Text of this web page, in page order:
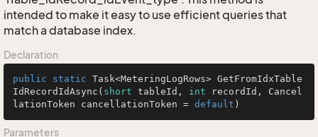
intended to make it easy to use efficient queries that
match a database index.
Declaration
public static Task<MeteringLogRows> GetFromIdxTable
IdRecordIdAsync ( short tableId, int recordId, Cancel
lationToken cancellationToken = default )
Parameters